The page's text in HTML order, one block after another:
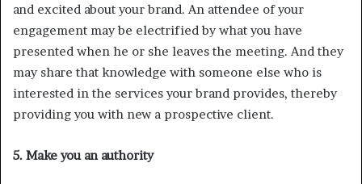
and excited about your brand. An attendee of your
engagement may be electrified by what you have
presented when he or she leaves the meeting. And they
may share that knowledge with someone else who is
interested in the services your brand provides, thereby
providing you with new a prospective client.
5. Make you an authority